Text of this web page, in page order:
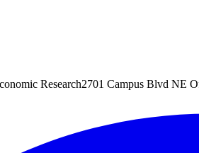
Research2701 Campus Blvd NE